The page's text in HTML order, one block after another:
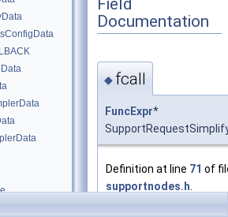
Field
Documentation
◆ fcall
FuncExpr*
Definition at line 71 of
supportnodes.h